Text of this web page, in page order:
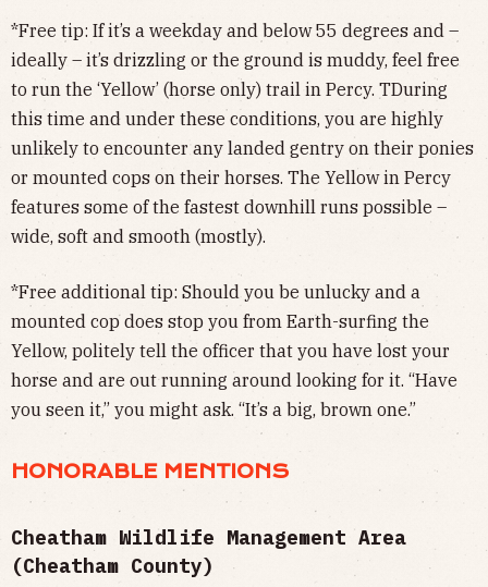
*Free tip: If it’s a weekday and below 55 degrees and –
ideally – it’s drizzling or the ground is muddy, feel free
to run the ‘Yellow’ (horse only) trail in Percy. TDuring
this time and under these conditions, you are highly
unlikely to encounter any landed gentry on their ponies
or mounted cops on their horses. The Yellow in Percy
features some of the fastest downhill runs possible –
wide, soft and smooth (mostly).
*Free additional tip: Should you be unlucky and a
mounted cop does stop you from Earth-surfing the
Yellow, politely tell the officer that you have lost your
horse and are out running around looking for it. “Have
you seen it,” you might ask. “It’s a big, brown one.”
HONORABLE MENTIONS
Cheatham Wildlife Management Area
(Cheatham County)